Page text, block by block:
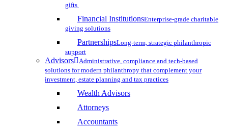
gifts
Financial InstitutionsEnterprise-grade charitable
giving solutions
PartnershipsLong-term, strategic philanthropic
support
Advisors
Administrative, compliance and tech-based
solutions for modern philanthropy that complement your
investment, estate planning and tax practices
Wealth Advisors
Attorneys
Accountants